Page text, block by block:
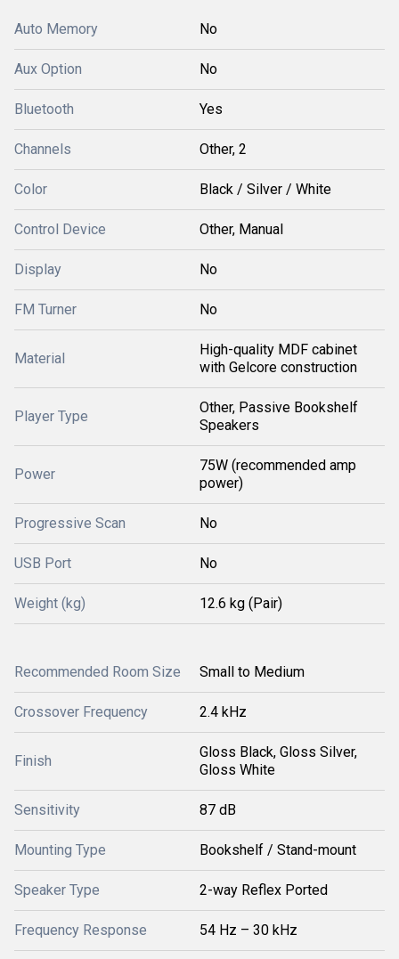
Auto Memory No
Aux Option No
Bluetooth Yes
Channels Other, 2
Color Black / Silver / White
Control Device Other, Manual
Display No
FM Turner No
Material
High-quality MDF cabinet
with Gelcore construction
Player Type
Other, Passive Bookshelf
Speakers
Power
75W (recommended amp
power)
Progressive Scan No
USB Port No
Weight (kg) 12.6 kg (Pair)
Recommended Room Size Small to Medium
Crossover Frequency 2.4 kHz
Finish
Gloss Black, Gloss Silver,
Gloss White
Sensitivity 87 dB
Mounting Type Bookshelf / Stand-mount
Speaker Type 2-way Reflex Ported
Frequency Response 54 Hz – 30 kHz